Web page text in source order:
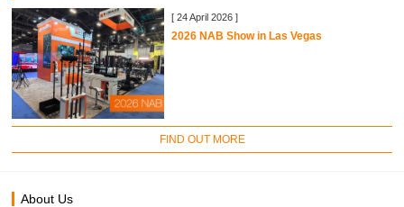
[ 24 April 2026 ]
2026 NAB Show in Las Vegas
FIND OUT MORE
About Us